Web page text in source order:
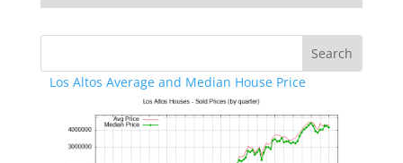
Los Altos Average and Median House Price